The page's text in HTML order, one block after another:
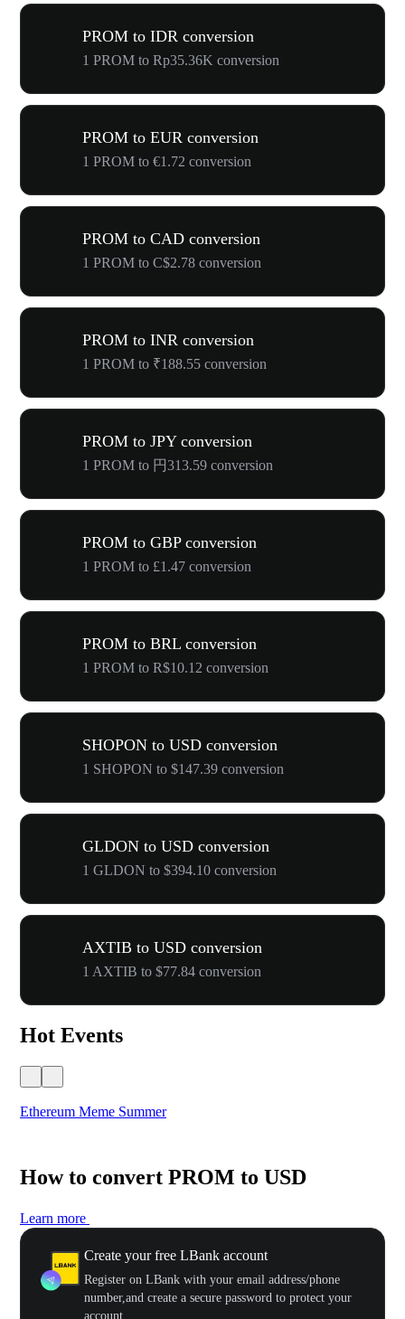
PROM to IDR conversion
1 PROM to Rp35.36K conversion
PROM to EUR conversion
1 PROM to €1.72 conversion
PROM to CAD conversion
1 PROM to C$2.78 conversion
PROM to INR conversion
1 PROM to ₹188.55 conversion
PROM to JPY conversion
1 PROM to 円313.59 conversion
PROM to GBP conversion
1 PROM to £1.47 conversion
PROM to BRL conversion
1 PROM to R$10.12 conversion
SHOPON to USD conversion
1 SHOPON to $147.39 conversion
GLDON to USD conversion
1 GLDON to $394.10 conversion
AXTIB to USD conversion
1 AXTIB to $77.84 conversion
Hot Events
Ethereum Meme Summer
How to convert PROM to USD
Learn more
Create your free LBank account
Register on LBank with your email address/phone
number,and create a secure password to protect your
account